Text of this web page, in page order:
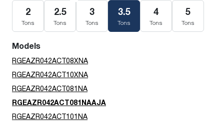
2
Tons
2.5
Tons
3
Tons
3.5
Tons
4
Tons
5
Tons
Models
RGEAZR042ACT08XNA
RGEAZR042ACT10XNA
RGEAZR042ACT081NA
RGEAZR042ACT081NAAJA
RGEAZR042ACT101NA